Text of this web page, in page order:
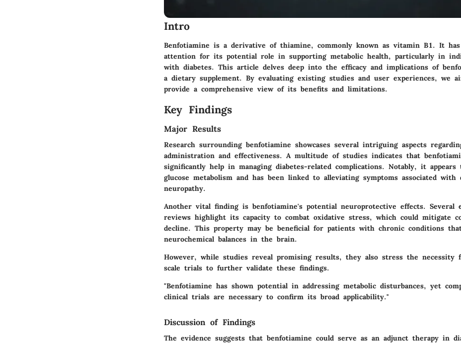
Intro
Benfotiamine is a derivative of thiamine, commonly known as vitamin B1. It has
attention for its potential role in supporting metabolic health, particularly in
with diabetes. This article delves deep into the efficacy and implications of
a dietary supplement. By evaluating existing studies and user experiences, we
provide a comprehensive view of its benefits and limitations.
Key Findings
Major Results
Research surrounding benfotiamine showcases several intriguing aspects
administration and effectiveness. A multitude of studies indicates that
significantly help in managing diabetes-related complications. Notably, it appears
glucose metabolism and has been linked to alleviating symptoms associated with
neuropathy.
Another vital finding is benfotiamine's potential neuroprotective effects. Several
reviews highlight its capacity to combat oxidative stress, which could mitigate
decline. This property may be beneficial for patients with chronic conditions
neurochemical balances in the brain.
However, while studies reveal promising results, they also stress the necessity
scale trials to further validate these findings.
"Benfotiamine has shown potential in addressing metabolic disturbances, yet
clinical trials are necessary to confirm its broad applicability."
Discussion of Findings
The evidence suggests that benfotiamine could serve as an adjunct therapy in